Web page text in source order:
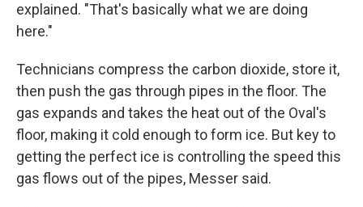
explained. "That's basically what we are doing
here."
Technicians compress the carbon dioxide, store it,
then push the gas through pipes in the floor. The
gas expands and takes the heat out of the Oval's
floor, making it cold enough to form ice. But key to
getting the perfect ice is controlling the speed this
gas flows out of the pipes, Messer said.